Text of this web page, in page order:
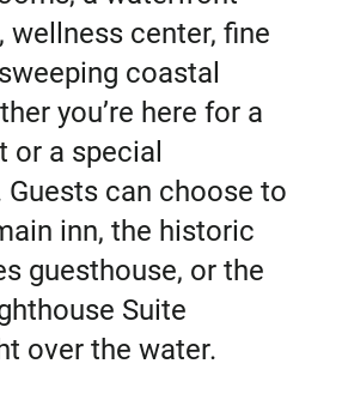
wellness center, fine
coastal
you’re here for a
or a special
can choose to
inn, the historic
guesthouse, or the
Suite
over the water.